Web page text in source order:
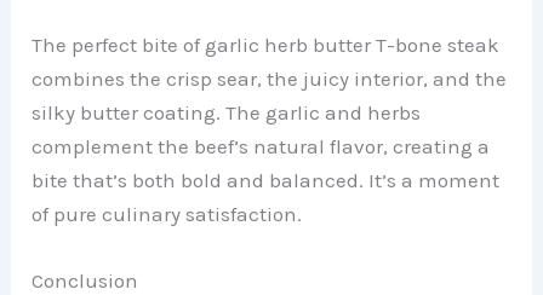
The perfect bite of garlic herb butter T-bone steak
combines the crisp sear, the juicy interior, and the
silky butter coating. The garlic and herbs
complement the beef’s natural flavor, creating a
bite that’s both bold and balanced. It’s a moment
of pure culinary satisfaction.
Conclusion